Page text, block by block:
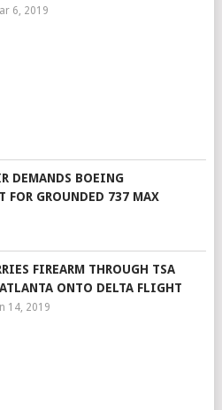
6, 2019
DEMANDS BOEING
FOR GROUNDED 737 MAX
FIREARM THROUGH TSA
ONTO DELTA FLIGHT
14, 2019